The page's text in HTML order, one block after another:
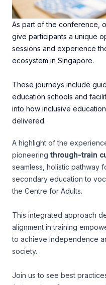
As part of the conference,
give participants a unique
sessions and experience
ecosystem in Singapore.
These journeys include
education schools and
into how inclusive
delivered.
A highlight of the
pioneering through-train
seamless, holistic pathway
secondary education to
the Centre for Adults.
This integrated approach
alignment in training
to achieve independence
society.
Join us to see best